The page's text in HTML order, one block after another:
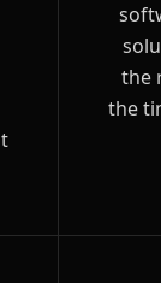
the
the